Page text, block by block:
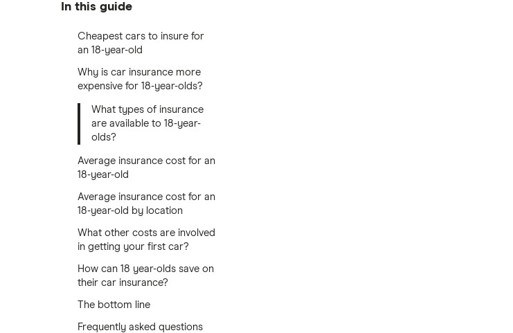
In this guide
Cheapest cars to insure for
an 18-year-old
Why is car insurance more
expensive for 18-year-olds?
What types of insurance
are available to 18-year-
olds?
Average insurance cost for an
18-year-old
Average insurance cost for an
18-year-old by location
What other costs are involved
in getting your first car?
How can 18 year-olds save on
their car insurance?
The bottom line
Frequently asked questions